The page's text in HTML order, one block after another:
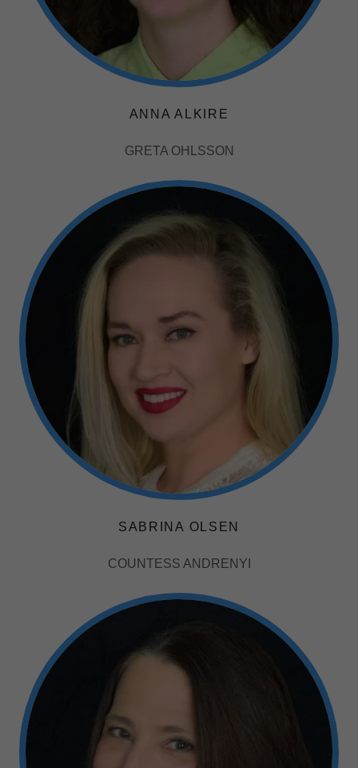
ANNA ALKIRE
GRETA OHLSSON
SABRINA OLSEN
COUNTESS ANDRENYI